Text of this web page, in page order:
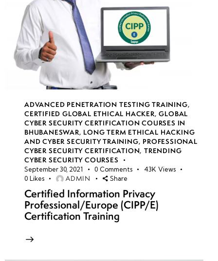
ADVANCED PENETRATION TESTING TRAINING,
CERTIFIED GLOBAL ETHICAL HACKER,GLOBAL
CYBER SECURITY CERTIFICATION COURSES IN
BHUBANESWAR, LONG TERM ETHICAL HACKING
AND CYBER SECURITY TRAINING, PROFESSIONAL
CYBER SECURITY CERTIFICATION,TRENDING
CYBER SECURITY COURSES
September 30, 2021 0 Comments 43K Views
0 Likes ADMIN Share
Certified Information Privacy
Professional/Europe (CIPP/E)
Certification Training